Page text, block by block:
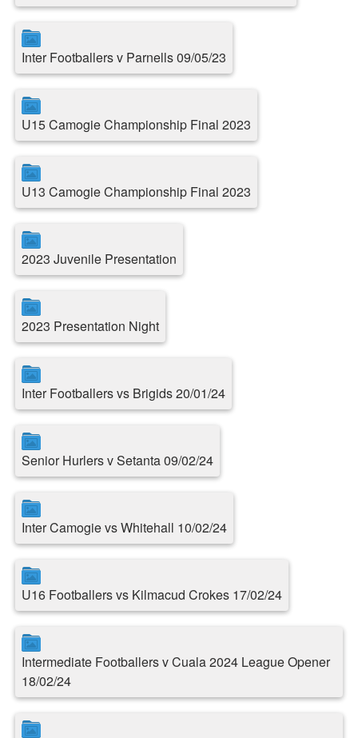
Inter Footballers v Parnells 09/05/23
U15 Camogie Championship Final 2023
U13 Camogie Championship Final 2023
2023 Juvenile Presentation
2023 Presentation Night
Inter Footballers vs Brigids 20/01/24
Senior Hurlers v Setanta 09/02/24
Inter Camogie vs Whitehall 10/02/24
U16 Footballers vs Kilmacud Crokes 17/02/24
Intermediate Footballers v Cuala 2024 League Opener
18/02/24